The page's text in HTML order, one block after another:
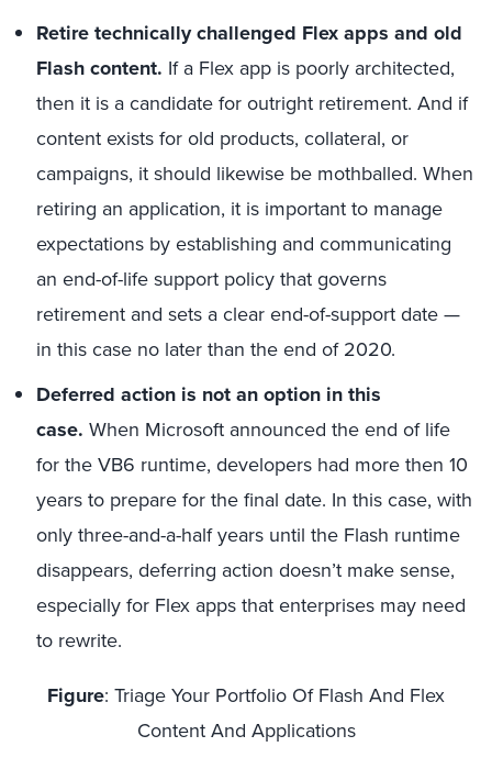
Retire technically challenged Flex apps and old
Flash content. If a Flex app is poorly architected,
then it is a candidate for outright retirement. And if
content exists for old products, collateral, or
campaigns, it should likewise be mothballed. When
retiring an application, it is important to manage
expectations by establishing and communicating
an end-of-life support policy that governs
retirement and sets a clear end-of-support date —
in this case no later than the end of 2020.
Deferred action is not an option in this
case. When Microsoft announced the end of life
for the VB6 runtime, developers had more then 10
years to prepare for the final date. In this case, with
only three-and-a-half years until the Flash runtime
disappears, deferring action doesn’t make sense,
especially for Flex apps that enterprises may need
to rewrite.
Figure: Triage Your Portfolio Of Flash And Flex
Content And Applications